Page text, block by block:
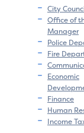
City
Office of
Manager
Police
Fire
Economic
Finance
Human
Income